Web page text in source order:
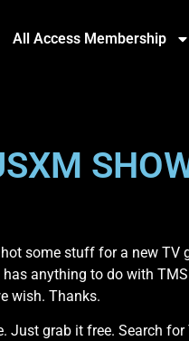
All Access Membership
some stuff for a new TV
anything to do with
wish. Thanks.
Just grab it free. Search